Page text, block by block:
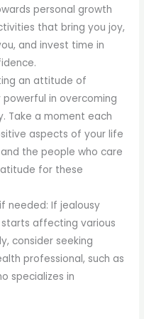
personal growth
that bring you joy,
and invest time in
an attitude of
in overcoming
Take a moment each
aspects of your life
the people who care
for these
needed: If jealousy
affecting various
consider seeking
professional, such as
specializes in